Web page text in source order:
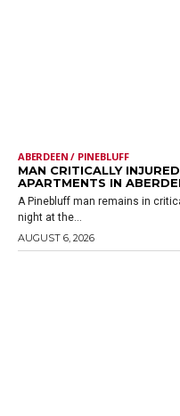
ABERDEEN / PINEBLUFF
MAN CRITICALLY
APARTMENTS IN
A Pinebluff man remains in
night at the...
AUGUST 6, 2026